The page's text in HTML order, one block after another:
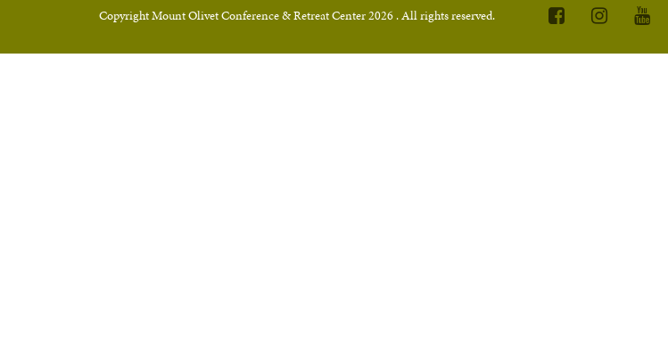
Copyright Mount Olivet Conference & Retreat Center 2026 .All rights reserved.